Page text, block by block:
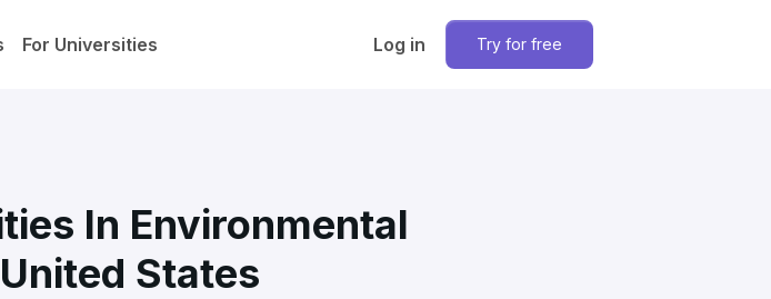
For Universities Log in Try for free
In Environmental
States